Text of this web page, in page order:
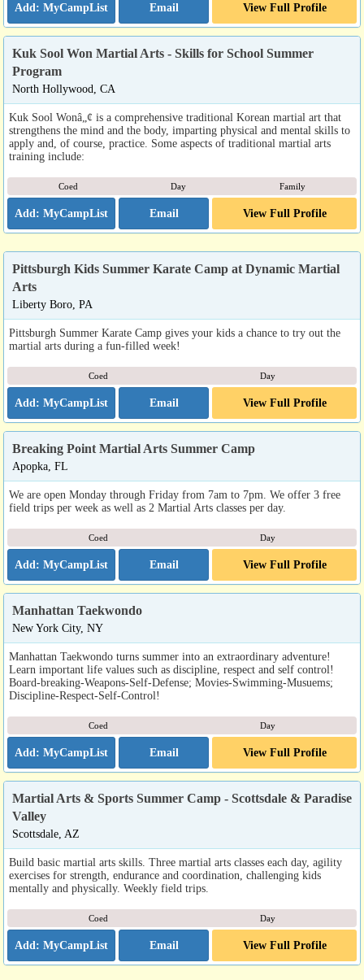
Email View Full Profile
Kuk Sool Won Martial Arts - Skills for School Summer
Program
North Hollywood, CA
Kuk Sool Wonâ„¢ is a comprehensive traditional Korean martial art that
strengthens the mind and the body, imparting physical and mental skills to
apply and, of course, practice. Some aspects of traditional martial arts
training include:
Coed Day Family
Email View Full Profile
Pittsburgh Kids Summer Karate Camp at Dynamic Martial
Arts
Liberty Boro, PA
Pittsburgh Summer Karate Camp gives your kids a chance to try out the
martial arts during a fun-filled week!
Coed Day
Email View Full Profile
Breaking Point Martial Arts Summer Camp
Apopka, FL
We are open Monday through Friday from 7am to 7pm. We offer 3 free
field trips per week as well as 2 Martial Arts classes per day.
Coed Day
Email View Full Profile
Manhattan Taekwondo
New York City, NY
Manhattan Taekwondo turns summer into an extraordinary adventure!
Learn important life values such as discipline, respect and self control!
Board-breaking-Weapons-Self-Defense; Movies-Swimming-Musuems;
Discipline-Respect-Self-Control!
Coed Day
Email View Full Profile
Martial Arts & Sports Summer Camp - Scottsdale & Paradise
Valley
Scottsdale, AZ
Build basic martial arts skills. Three martial arts classes each day, agility
exercises for strength, endurance and coordination, challenging kids
mentally and physically. Weekly field trips.
Coed Day
Email View Full Profile